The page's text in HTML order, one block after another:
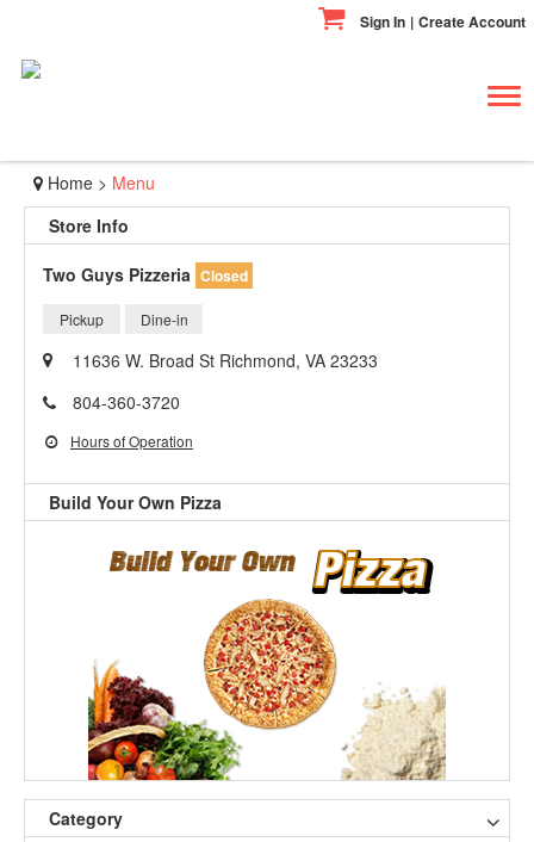
Create Account
|
Sign In
Home > Menu
Store Info
Two Guys Pizzeria Closed
Pickup Dine-in
11636 W. Broad St Richmond, VA 23233
804-360-3720
Hours of Operation
Build Your Own Pizza
Category